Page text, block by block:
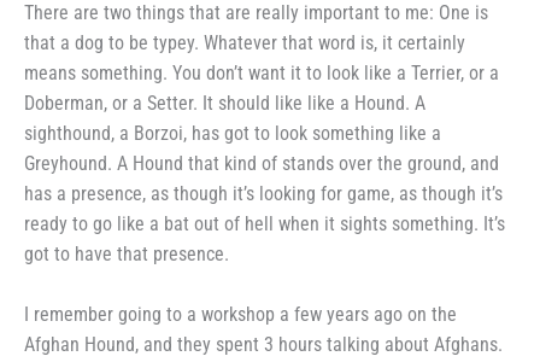
There are two things that are really important to me: One is
that a dog to be typey. Whatever that word is, it certainly
means some­thing. You don’t want it to look like a Terrier, or a
Doberman, or a Setter. It should like like a Hound. A
sighthound, a Borzoi, has got to look something like a
Greyhound. A Hound that kind of stands over the ground, and
has a presence, as though it’s looking for game, as though it’s
ready to go like a bat out of hell when it sights something. It’s
got to have that presence.
I remember going to a workshop a few years ago on the
Afghan Hound, and they spent 3 hours talk­ing about Afghans.